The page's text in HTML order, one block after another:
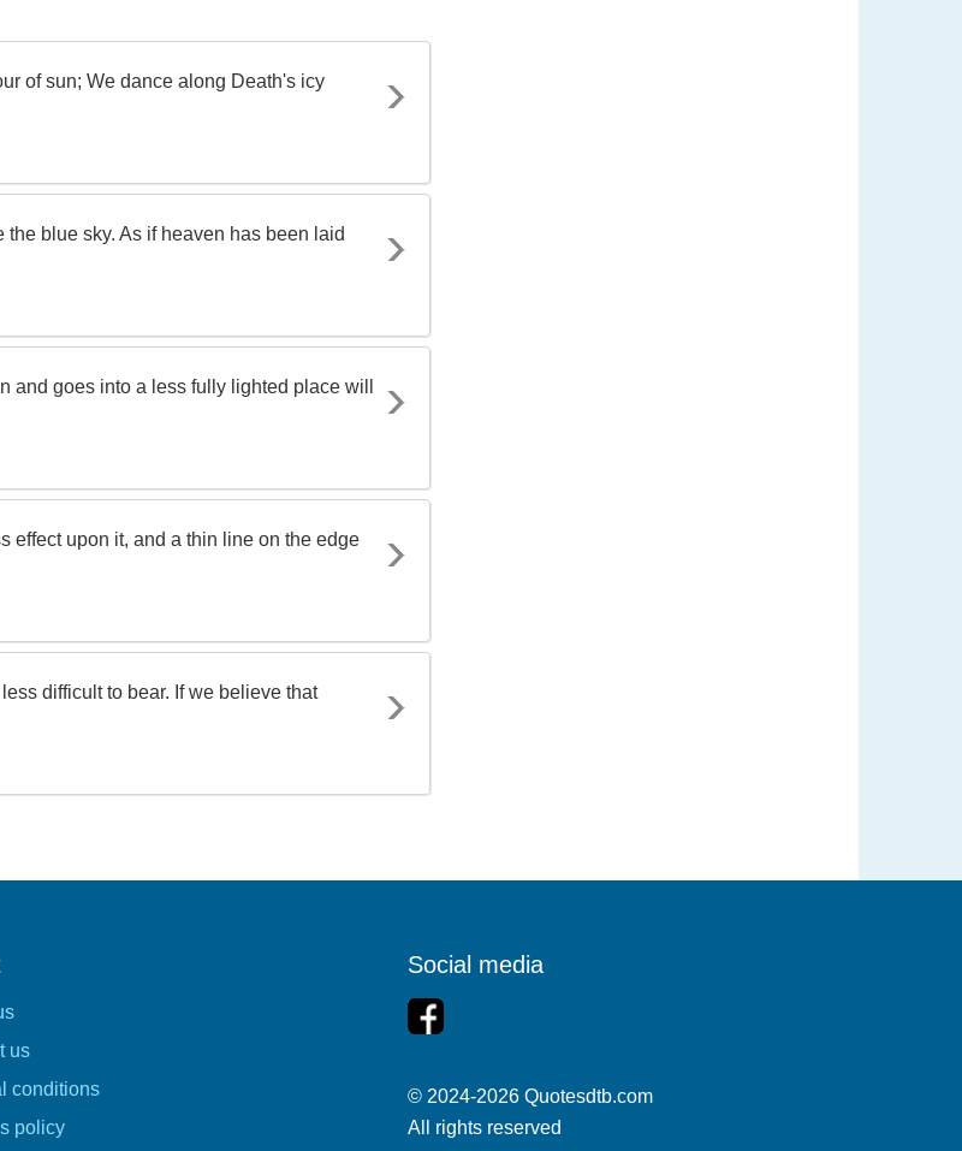
of sun; We dance along Death's icy
blue sky. As if heaven has been laid
and goes into a less fully lighted place will
effect upon it, and a thin line on the edge
difficult to bear. If we believe that
us
conditions
policy
Social media
© 2024-2026 Quotesdtb.com
All rights reserved